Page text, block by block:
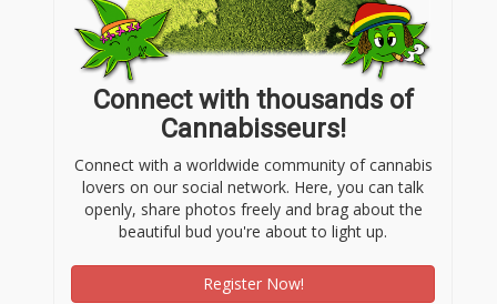
Connect with thousands of
Cannabisseurs!
Connect with a worldwide community of cannabis
lovers on our social network. Here, you can talk
openly, share photos freely and brag about the
beautiful bud you're about to light up.
Register Now!